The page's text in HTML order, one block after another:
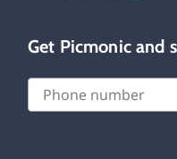
Get Picmonic and